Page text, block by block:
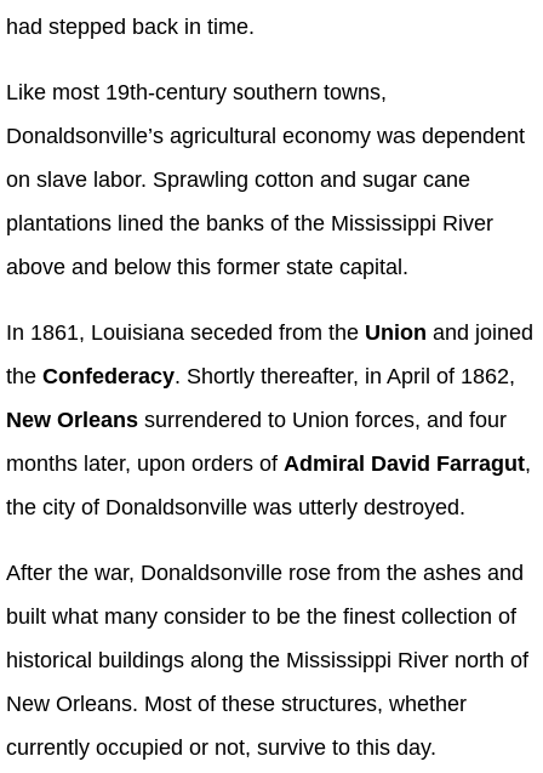
had stepped back in time.
Like most 19th-century southern towns,
Donaldsonville’s agricultural economy was dependent
on slave labor. Sprawling cotton and sugar cane
plantations lined the banks of the Mississippi River
above and below this former state capital.
In 1861, Louisiana seceded from the Union and joined
the Confederacy. Shortly thereafter, in April of 1862,
New Orleans surrendered to Union forces, and four
months later, upon orders of Admiral David Farragut,
the city of Donaldsonville was utterly destroyed.
After the war, Donaldsonville rose from the ashes and
built what many consider to be the finest collection of
historical buildings along the Mississippi River north of
New Orleans. Most of these structures, whether
currently occupied or not, survive to this day.